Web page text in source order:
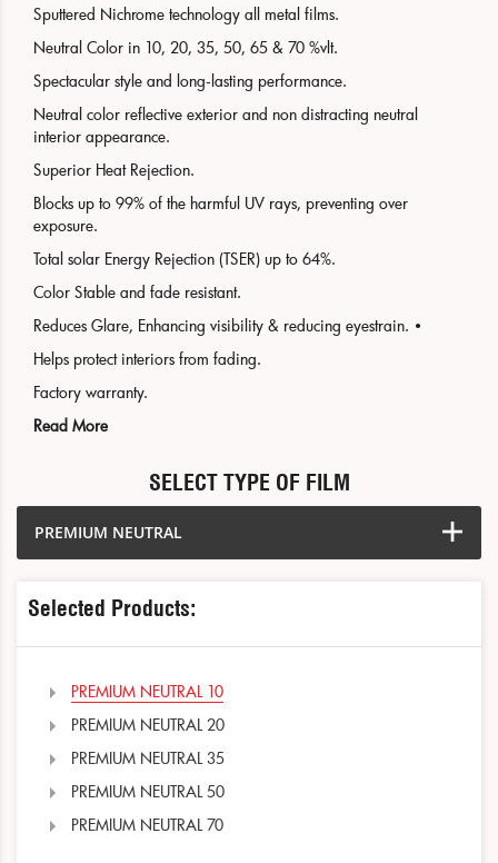
Sputtered Nichrome technology all metal films.
Neutral Color in 10, 20, 35, 50, 65 & 70 %vlt.
Spectacular style and long-lasting performance.
Neutral color reflective exterior and non distracting neutral
interior appearance.
Superior Heat Rejection.
Blocks up to 99% of the harmful UV rays, preventing over
exposure.
Total solar Energy Rejection (TSER) up to 64%.
Color Stable and fade resistant.
Reduces Glare, Enhancing visibility & reducing eyestrain. •
Helps protect interiors from fading.
Factory warranty.
Read More
SELECT TYPE OF FILM
PREMIUM NEUTRAL
Selected Products:
PREMIUM NEUTRAL 10
PREMIUM NEUTRAL 20
PREMIUM NEUTRAL 35
PREMIUM NEUTRAL 50
PREMIUM NEUTRAL 70